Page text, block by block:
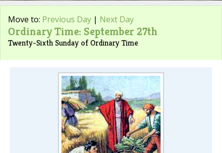
Move to: Previous Day | Next Day
Ordinary Time: September 27th
Twenty-Sixth Sunday of Ordinary Time